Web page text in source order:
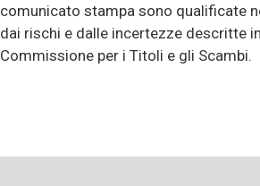
comunicato stampa sono qualificate
dai rischi e dalle incertezze descritte
Commissione per i Titoli e gli Scambi.